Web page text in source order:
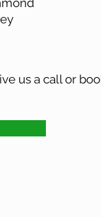
us a call or